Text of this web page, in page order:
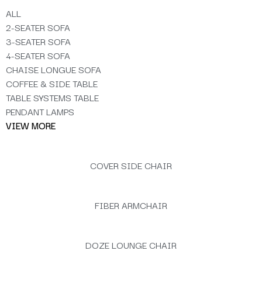
ALL
2-SEATER SOFA
3-SEATER SOFA
4-SEATER SOFA
CHAISE LONGUE SOFA
COFFEE & SIDE TABLE
TABLE SYSTEMS TABLE
PENDANT LAMPS
VIEW MORE
COVER SIDE CHAIR
FIBER ARMCHAIR
DOZE LOUNGE CHAIR